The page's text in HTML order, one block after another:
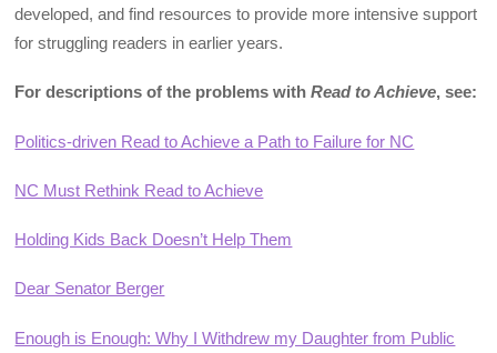
developed, and find resources to provide more intensive support
for struggling readers in earlier years.
For descriptions of the problems withRead to Achieve, see:
Politics-driven Read to Achieve a Path to Failure for NC
NC Must Rethink Read to Achieve
Holding Kids Back Doesn’t Help Them
Dear Senator Berger
Enough is Enough: Why I Withdrew my Daughter from Public